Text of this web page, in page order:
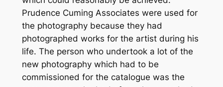
Prudence Cuming Associates were used for
the photography because they had
photographed works for the artist during his
life. The person who undertook a lot of the
new photography which had to be
commissioned for the catalogue was the